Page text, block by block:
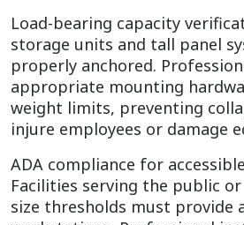
Load-bearing capacity
storage units and tall panel
properly anchored.
appropriate mounting
weight limits, preventing
injure employees or damage
ADA compliance for
Facilities serving the public
size thresholds must provide